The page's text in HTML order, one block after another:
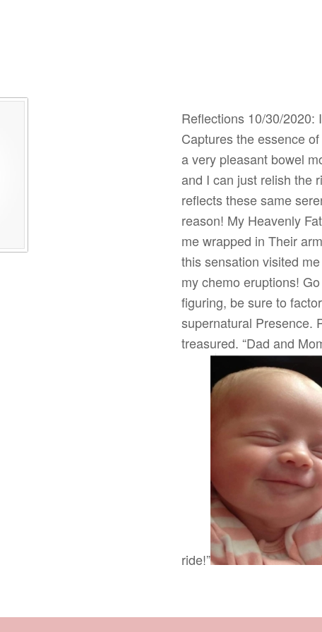
Reflections 10/30/2020:
Captures the essence
a very pleasant bowel
and I can just relish the
reflects these same
reason! My Heavenly
me wrapped in Their
this sensation visited
my chemo eruptions!
figuring, be sure to
supernatural Presence.
treasured. “Dad and
ride!”